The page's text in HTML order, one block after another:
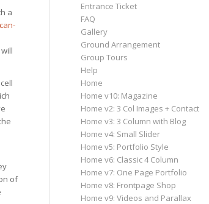
a
of
Entrance Ticket
FAQ
Gallery
Ground Arrangement
Group Tours
Help
Home
Home v10: Magazine
Home v2: 3 Col Images + Contact
Home v3: 3 Column with Blog
Home v4: Small Slider
Home v5: Portfolio Style
Home v6: Classic 4 Column
Home v7: One Page Portfolio
Home v8: Frontpage Shop
Home v9: Videos and Parallax